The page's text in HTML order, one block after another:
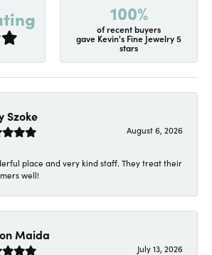
100%
of recent buyers
gave Kevin's Fine Jewelry 5
stars
Szoke
August 6, 2026
place and very kind staff. They treat their
well!
Maida
July 13, 2026